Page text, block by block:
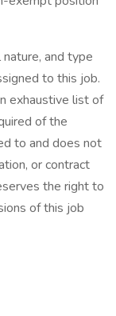
and type
to this job.
exhaustive list of
of the
to and does not
or contract
the right to
of this job